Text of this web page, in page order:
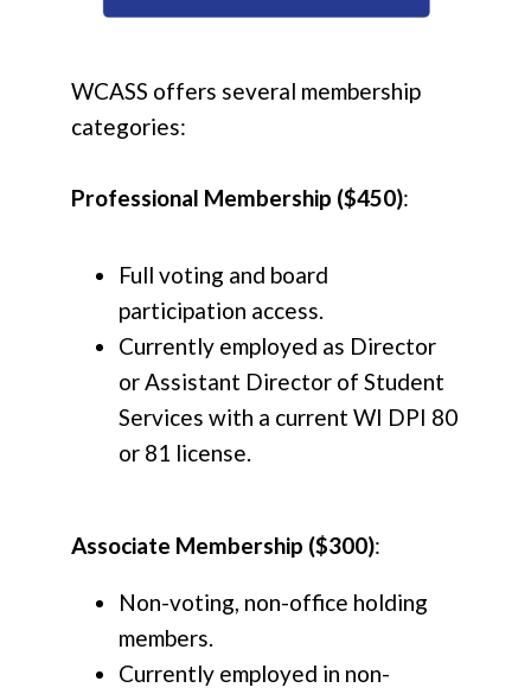
WCASS offers several membership
categories:
Professional Membership ($450):
Full voting and board
participation access.
Currently employed as Director
or Assistant Director of Student
Services with a current WI DPI 80
or 81 license.
Associate Membership ($300):
Non-voting, non-office holding
members.
Currently employed in non-